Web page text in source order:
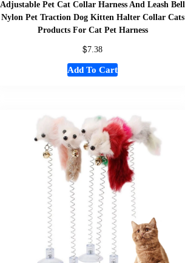
Adjustable Pet Cat Collar Harness And Leash Bell
Nylon Pet Traction Dog Kitten Halter Collar Cats
Products For Cat Pet Harness
$7.38
Add To Cart